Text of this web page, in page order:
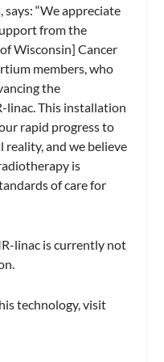
“We appreciate
from the
Wisconsin] Cancer
members, who
the
linac. This installation
rapid progress to
reality, and we believe
is
of care for
linac is currently not
technology, visit